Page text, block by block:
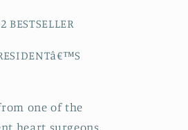
BESTSELLER
one of the
heart surgeons,